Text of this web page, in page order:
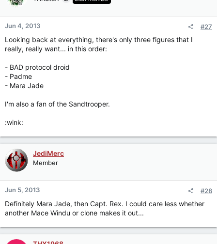
Jun 4, 2013 #27
Looking back at everything, there's only three figures that I
really, really want... in this order:
- BAD protocol droid
- Padme
- Mara Jade
I'm also a fan of the Sandtrooper.
:wink:
JediMerc
Member
Jun 5, 2013 #28
Definitely Mara Jade, then Capt. Rex. I could care less whether
another Mace Windu or clone makes it out...